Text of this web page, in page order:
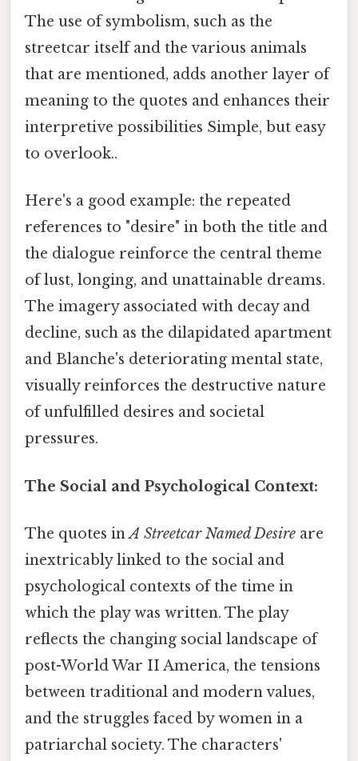
The use of symbolism, such as the
streetcar itself and the various animals
that are mentioned, adds another layer of
meaning to the quotes and enhances their
interpretive possibilities Simple, but easy
to overlook..
Here's a good example: the repeated
references to "desire" in both the title and
the dialogue reinforce the central theme
of lust, longing, and unattainable dreams.
The imagery associated with decay and
decline, such as the dilapidated apartment
and Blanche's deteriorating mental state,
visually reinforces the destructive nature
of unfulfilled desires and societal
pressures.
The Social and Psychological Context:
The quotes inA Streetcar Named Desire are
inextricably linked to the social and
psychological contexts of the time in
which the play was written. The play
reflects the changing social landscape of
post-World War II America, the tensions
between traditional and modern values,
and the struggles faced by women in a
patriarchal society. The characters'